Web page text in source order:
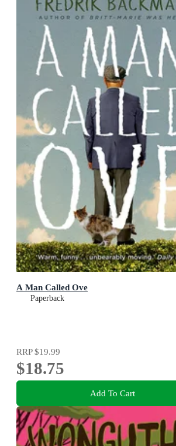
A Man Called Ove
Paperback
RRP$19.99
$18.75
Add To Cart